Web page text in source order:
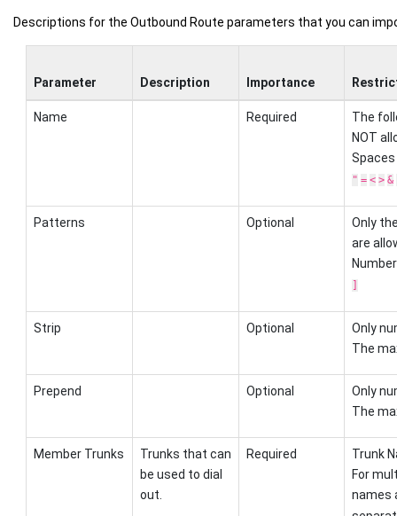
Descriptions for the Outbound Route parameters that you can
Parameter Description Importance
Name Required
The
NOT
" = < > &
Patterns Optional
Only
are
]
Strip Optional
Only
The
Prepend Optional
Only
The
Member Trunks
Trunks that can
be used to dial
out.
Required
Trunk
For
names